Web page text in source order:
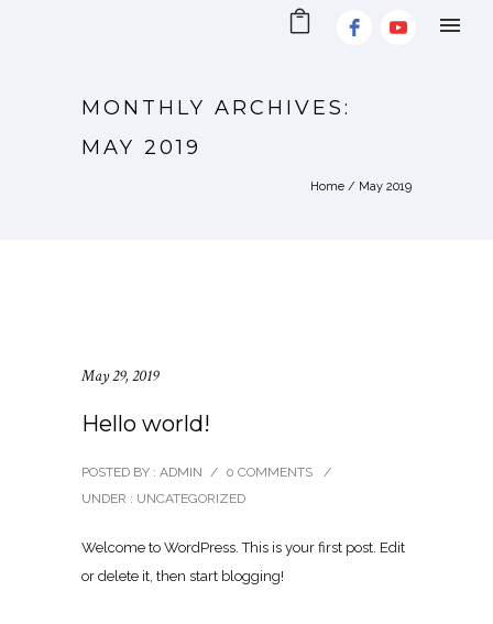
MONTHLY ARCHIVES:
MAY 2019
Home / May 2019
May 29, 2019
Hello world!
POSTED BY : ADMIN / 0 COMMENTS
/
UNDER : UNCATEGORIZED
Welcome to WordPress. This is your first post. Edit
or delete it, then start blogging!